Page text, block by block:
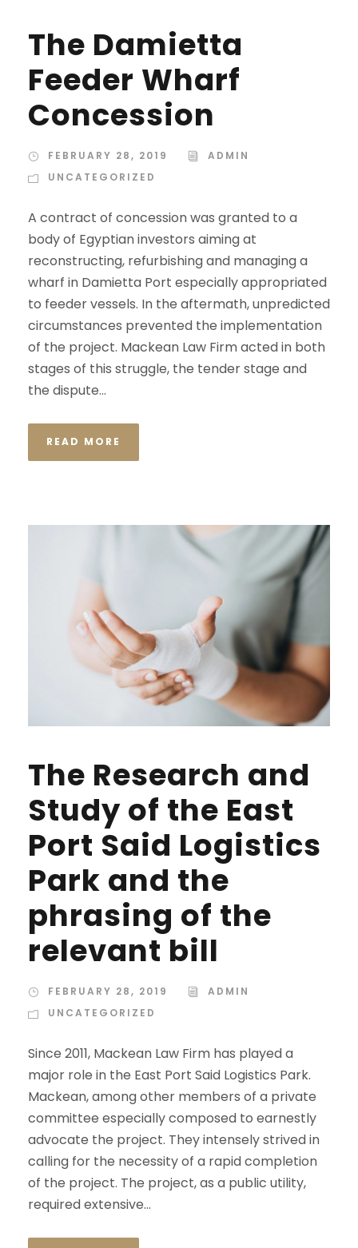
The Damietta
Feeder Wharf
Concession
FEBRUARY 28, 2019
ADMIN
UNCATEGORIZED
A contract of concession was granted to a
body of Egyptian investors aiming at
reconstructing, refurbishing and managing a
wharf in Damietta Port especially appropriated
to feeder vessels. In the aftermath, unpredicted
circumstances prevented the implementation
of the project. Mackean Law Firm acted in both
stages of this struggle, the tender stage and
the dispute...
READ MORE
The Research and
Study of the East
Port Said Logistics
Park and the
phrasing of the
relevant bill
FEBRUARY 28, 2019
ADMIN
UNCATEGORIZED
Since 2011, Mackean Law Firm has played a
major role in the East Port Said Logistics Park.
Mackean, among other members of a private
committee especially composed to earnestly
advocate the project. They intensely strived in
calling for the necessity of a rapid completion
of the project. The project, as a public utility,
required extensive...